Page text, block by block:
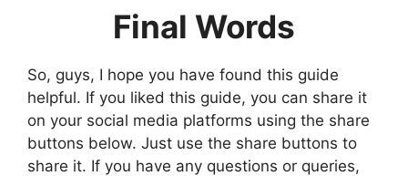
Final Words
So, guys, I hope you have found this guide
helpful. If you liked this guide, you can share it
on your social media platforms using the share
buttons below. Just use the share buttons to
share it. If you have any questions or queries,